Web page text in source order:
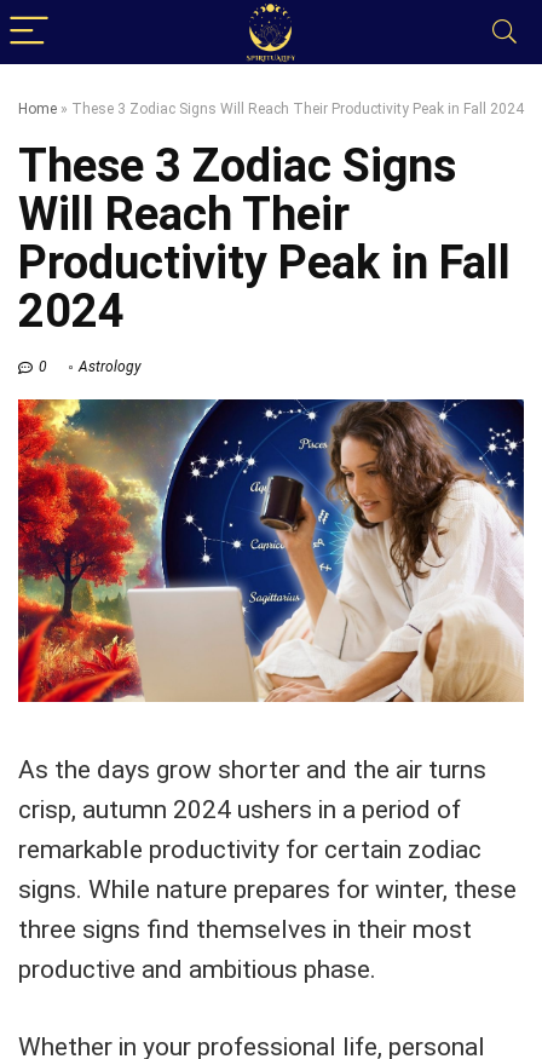
Home » These 3 Zodiac Signs Will Reach Their Productivity Peak in Fall 2024
These 3 Zodiac Signs
Will Reach Their
Productivity Peak in Fall
2024
0 Astrology
As the days grow shorter and the air turns
crisp, autumn 2024 ushers in a period of
remarkable productivity for certain zodiac
signs. While nature prepares for winter, these
three signs find themselves in their most
productive and ambitious phase.
Whether in your professional life, personal